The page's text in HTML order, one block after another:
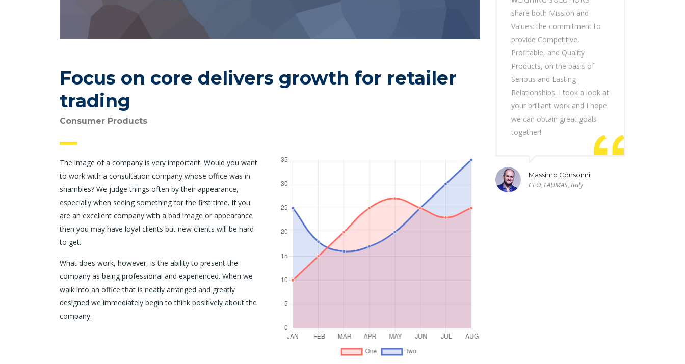
Focus on core delivers growth for retailer
trading
Consumer Products
The image of a company is very important. Would you want
to work with a consultation company whose office was in
shambles? We judge things often by their appearance,
especially when seeing something for the first time. If you
are an excellent company with a bad image or appearance
then you may have loyal clients but new clients will be hard
to get.
What does work, however, is the ability to present the
company as being professional and experienced. When we
walk into an office that is neatly arranged and greatly
designed we immediately begin to think positively about the
company.
share both Mission and
Values: the commitment to
provide Competitive,
Profitable, and Quality
Products, on the basis of
Serious and Lasting
Relationships. I took a look at
your brilliant work and I hope
we can obtain great goals
together!
Massimo Consonni
CEO, LAUMAS, Italy